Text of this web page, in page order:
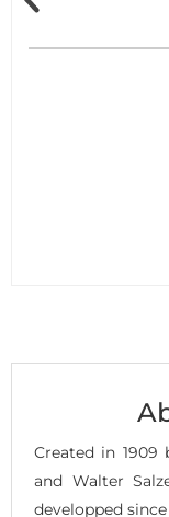
Created in 1909
and Walter
developped